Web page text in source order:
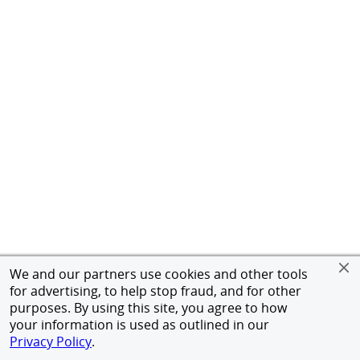
We and our partners use cookies and other tools
for advertising, to help stop fraud, and for other
purposes. By using this site, you agree to how
your information is used as outlined in our
Privacy Policy.